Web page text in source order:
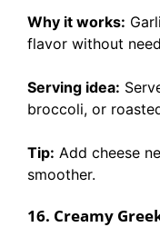
Why it works:
flavor without
Serving idea:
broccoli, or
Tip: Add cheese
smoother.
16. Creamy